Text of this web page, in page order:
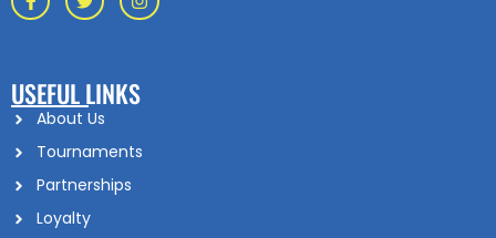
USEFUL LINKS
About Us
Tournaments
Partnerships
Loyalty